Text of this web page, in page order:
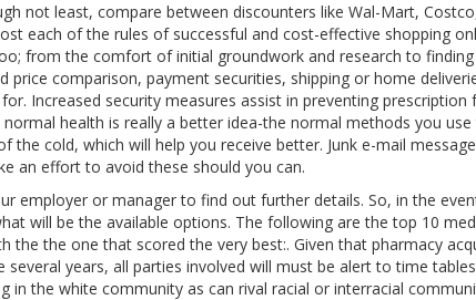
not least, compare between discounters like Wal-Mart,
each of the rules of successful and cost-effective shopping
from the comfort of initial groundwork and research to
price comparison, payment securities, shipping or home
Increased security measures assist in preventing
health is really a better idea-the normal methods you
the cold, which will help you receive better. Junk e-mail
an effort to avoid these should you can.
employer or manager to find out further details. So, in the
will be the available options. The following are the top 10
the the one that scored the very best:. Given that pharmacy
several years, all parties involved will must be alert to time
in the white community as can rival racial or interracial